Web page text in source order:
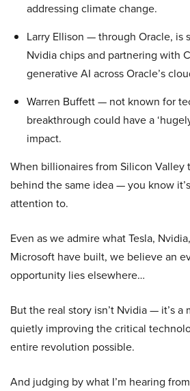
addressing climate change.
Larry Ellison — through Oracle, is
Nvidia chips and partnering with
generative AI across Oracle’s
Warren Buffett — not known for
breakthrough could have a
impact.
When billionaires from Silicon Valley
behind the same idea — you know
attention to.
Even as we admire what Tesla,
Microsoft have built, we believe an
opportunity lies elsewhere…
But the real story isn’t Nvidia — it’s a
quietly improving the critical
entire revolution possible.
And judging by what I’m hearing